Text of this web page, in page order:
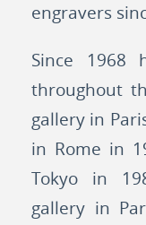
engravers
Since 1968
throughout
gallery in
in Rome in
Tokyo in
gallery in